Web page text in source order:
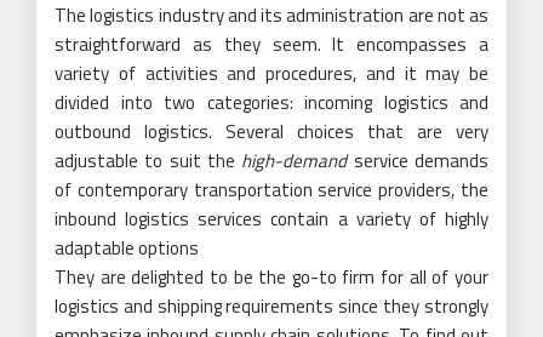
The logistics industry and its administration are not as
straightforward as they seem. It encompasses a
variety of activities and procedures, and it may be
divided into two categories: incoming logistics and
outbound logistics. Several choices that are very
adjustable to suit the high-demandservice demands
of contemporary transportation service providers, the
inbound logistics services contain a variety of highly
adaptable options
They are delighted to be the go-to firm for all of your
logistics and shipping requirements since they strongly